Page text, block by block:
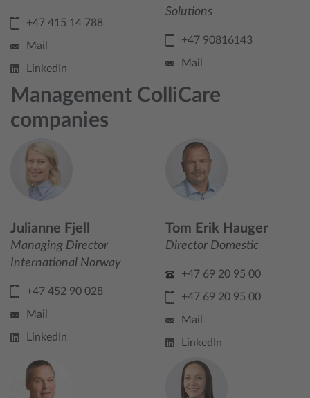
+47 415 14 788
Mail
LinkedIn
Solutions
+47 90816143
Mail
Management ColliCare
companies
Julianne Fjell
Managing Director
International Norway
+47 452 90 028
Mail
LinkedIn
Tom Erik Hauger
Director Domestic
+47 69 20 95 00
+47 69 20 95 00
Mail
LinkedIn